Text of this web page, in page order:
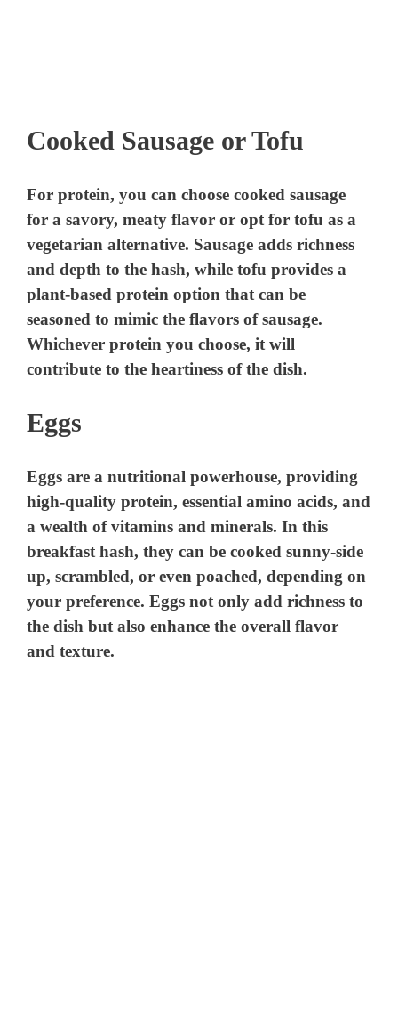
Cooked Sausage or Tofu
For protein, you can choose cooked sausage
for a savory, meaty flavor or opt for tofu as a
vegetarian alternative. Sausage adds richness
and depth to the hash, while tofu provides a
plant-based protein option that can be
seasoned to mimic the flavors of sausage.
Whichever protein you choose, it will
contribute to the heartiness of the dish.
Eggs
Eggs are a nutritional powerhouse, providing
high-quality protein, essential amino acids, and
a wealth of vitamins and minerals. In this
breakfast hash, they can be cooked sunny-side
up, scrambled, or even poached, depending on
your preference. Eggs not only add richness to
the dish but also enhance the overall flavor
and texture.